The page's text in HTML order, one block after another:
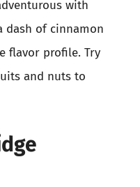
with
dash of cinnamon
flavor profile. Try
and nuts to